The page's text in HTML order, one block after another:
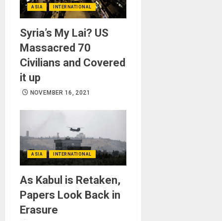
ASIA INTERNATIONAL
Syria’s My Lai? US
Massacred 70
Civilians and Covered
it up
NOVEMBER 16, 2021
ASIA INTERNATIONAL
As Kabul is Retaken,
Papers Look Back in
Erasure